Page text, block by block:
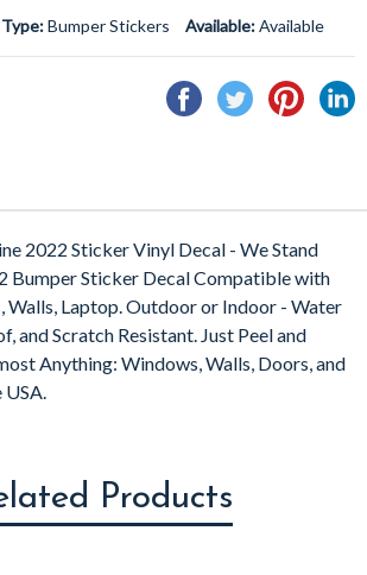
Type:Bumper Stickers Available:Available
Share
on
Tweet
on
Pin
on
2022 Sticker Vinyl Decal - We Stand
Bumper Sticker Decal Compatible with
Walls, Laptop. Outdoor or Indoor - Water
and Scratch Resistant. Just Peel and
Anything: Windows, Walls, Doors, and
Products